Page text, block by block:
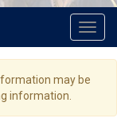
Toggle
may be
information.